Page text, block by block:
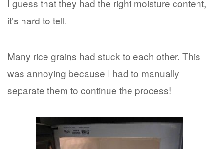
I guess that they had the right moisture content,
it’s hard to tell.
Many rice grains had stuck to each other. This
was annoying because I had to manually
separate them to continue the process!